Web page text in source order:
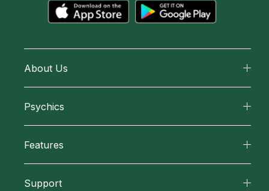
About Us
How We Help
Psychics
New Psychics
Features
Support